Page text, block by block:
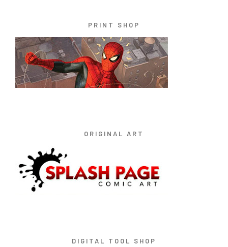
PRINT SHOP
ORIGINAL ART
DIGITAL TOOL SHOP